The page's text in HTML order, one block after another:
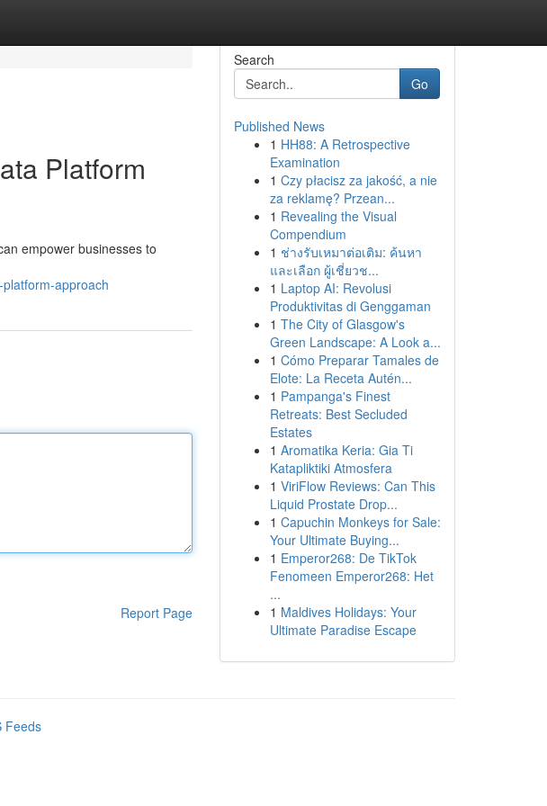
Platform
empower businesses to
approach
Report Page
Search
Go
Published News
1 HH88: A Retrospective
Examination
1 Czy płacisz za jakość, a nie
za reklamę? Przean...
1 Revealing the Visual
Compendium
1 ช่างรับเหมาต่อเติม: ค้นหา
และเลือก ผู้เชี่ยวช...
1 Laptop AI: Revolusi
Produktivitas di Genggaman
1 The City of Glasgow's
Green Landscape: A Look a...
1 Cómo Preparar Tamales de
Elote: La Receta Autén...
1 Pampanga's Finest
Retreats: Best Secluded
Estates
1 Aromatika Keria: Gia Ti
Katapliktiki Atmosfera
1 ViriFlow Reviews: Can This
Liquid Prostate Drop...
1 Capuchin Monkeys for Sale:
Your Ultimate Buying...
1 Emperor268: De TikTok
Fenomeen Emperor268: Het
...
1 Maldives Holidays: Your
Ultimate Paradise Escape
Feeds